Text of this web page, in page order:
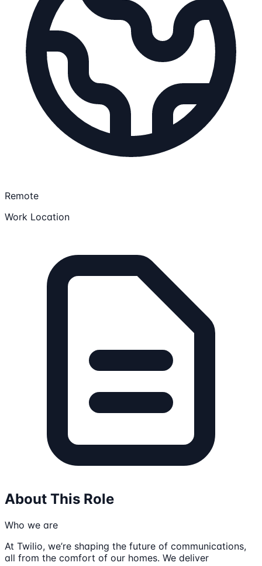
Remote
Work Location
About This Role
Who we are
At Twilio, we’re shaping the future of communications,
all from the comfort of our homes. We deliver